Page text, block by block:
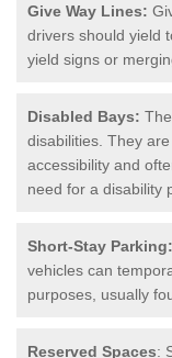
Give Way Lines:
drivers should yield
yield signs or
Disabled Bays:
disabilities. They
accessibility and
need for a disability
Short-Stay Parking:
vehicles can
purposes, usually
Reserved Spaces: